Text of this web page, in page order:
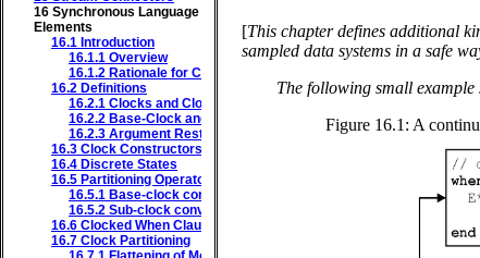
16 Synchronous Language
Elements
16.1 Introduction
16.1.1 Overview
16.1.2 Rationale for Clocked Semantics
16.2 Definitions
16.2.1 Clocks and Clocked Variables
16.2.2 Base-Clock and Sub-Clock Partitions
16.2.3 Argument Restrictions (Component Expression)
16.3 Clock Constructors
16.4 Discrete States
16.5 Partitioning Operators
16.5.1 Base-clock conversion operators
16.5.2 Sub-clock conversion operators
16.6 Clocked When Clause
16.7 Clock Partitioning
[This chapter defines additional
sampled data systems in a safe
The following small example
Figure 16.1: A